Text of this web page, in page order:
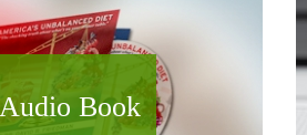
Audio Book